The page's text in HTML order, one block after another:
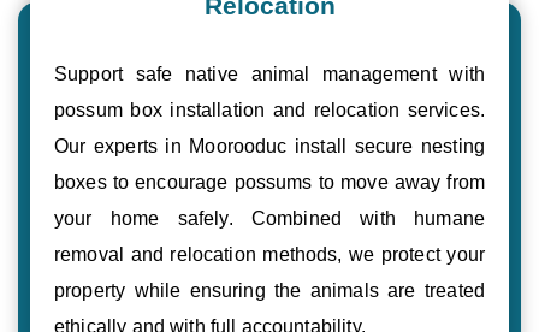
Support safe native animal management with
possum box installation and relocation services.
Our experts in Moorooduc install secure nesting
boxes to encourage possums to move away from
your home safely. Combined with humane
removal and relocation methods, we protect your
property while ensuring the animals are treated
ethically and with full accountability.